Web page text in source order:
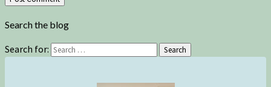
Search the blog
Search for: Search